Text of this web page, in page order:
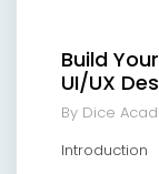
Build
UI/UX
By Dice
Introduction